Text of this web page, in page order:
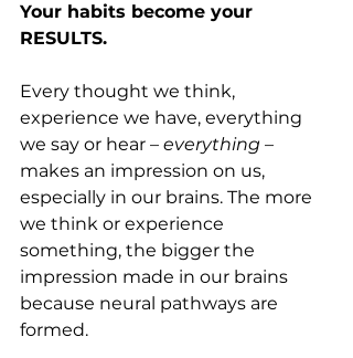
Your habits become your
RESULTS.
Every thought we think,
experience we have, everything
we say or hear – everything –
makes an impression on us,
especially in our brains. The more
we think or experience
something, the bigger the
impression made in our brains
because neural pathways are
formed.